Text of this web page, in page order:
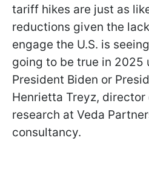
tariff hikes are just as
reductions given the
engage the U.S. is
going to be true in 2025
President Biden or
Henrietta Treyz, director
research at Veda
consultancy.